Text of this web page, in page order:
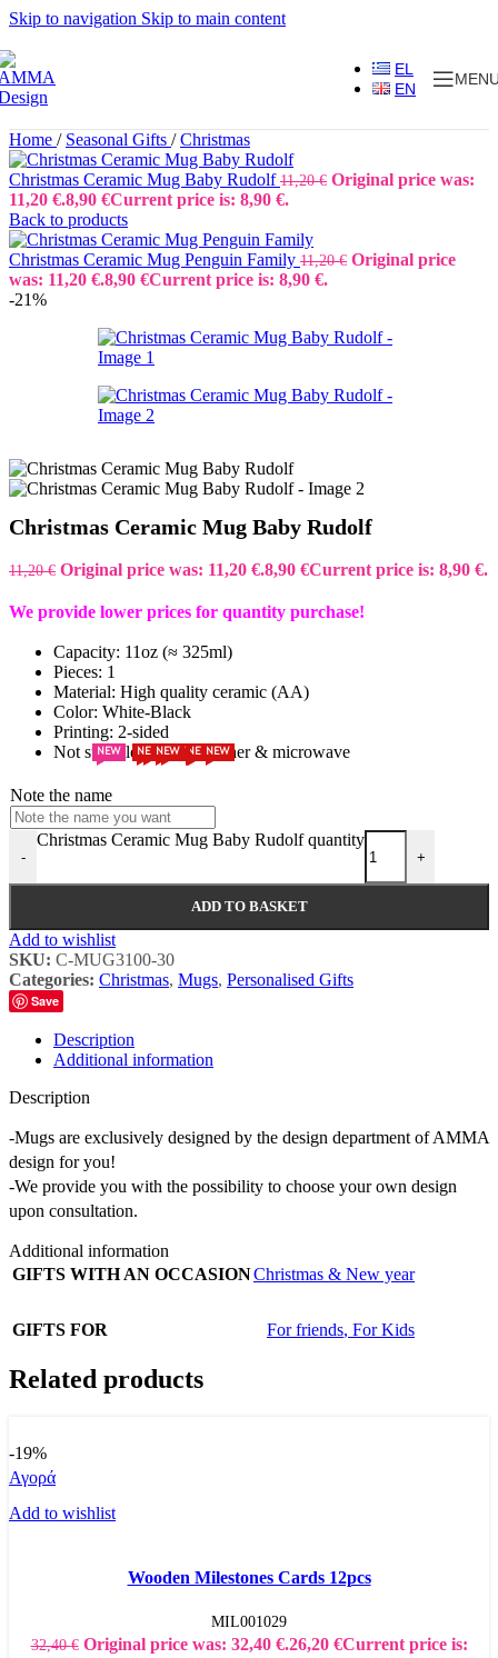
Skip to navigation Skip to main content
EL
EN
Home / Seasonal Gifts / Christmas
Christmas Ceramic Mug Baby Rudolf11,20€ Original price was:
11,20 €.8,90 €Current price is: 8,90 €.
Back to products
Christmas Ceramic Mug Penguin Family 11,20€ Original price
was: 11,20 €.8,90 €Current price is: 8,90 €.
-21%
Christmas Ceramic Mug Baby Rudolf
11,20€ Original price was: 11,20 €.8,90 €Current price is: 8,90 €.
We provide lower prices for quantity purchase!
Capacity: 11oz (≈ 325ml)
Pieces: 1
Material: High quality ceramic (AA)
Color: White-Black
Printing: 2-sided
Not suitable for Dishwasher & microwave
Note the name
-
Christmas Ceramic Mug Baby Rudolf quantity
+
ADD TO BASKET
Add to wishlist
SKU: C-MUG3100-30
Categories: Christmas, Mugs, Personalised Gifts
Save
Description
Additional information
Description
-Mugs are exclusively designed by the design department of AMMA
design for you!
-We provide you with the possibility to choose your own design
upon consultation.
Additional information
GIFTS WITH AN OCCASIONChristmas & New year
GIFTS FOR For friends, For Kids
Related products
-19%
Αγορά
Add to wishlist
Wooden Milestones Cards 12pcs
MIL001029
32,40€ Original price was: 32,40 €.26,20 €Current price is:
NEW NEW
NEW NEW
NEW
NEW
NEW NEW NEW